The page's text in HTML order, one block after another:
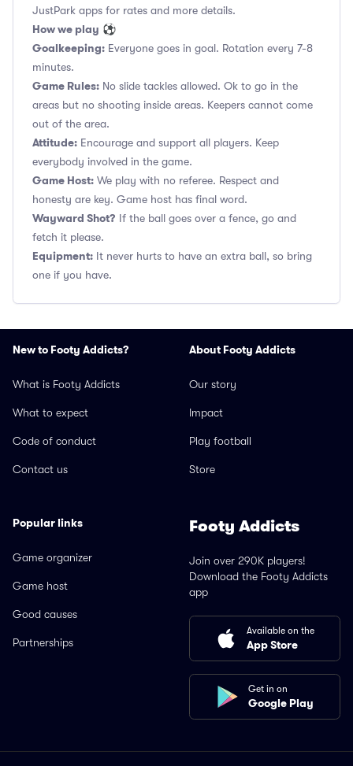
JustPark apps for rates and more details.
How we play ⚽
Goalkeeping: Everyone goes in goal. Rotation every 7-8
minutes.
Game Rules: No slide tackles allowed. Ok to go in the
areas but no shooting inside areas. Keepers cannot come
out of the area.
Attitude: Encourage and support all players. Keep
everybody involved in the game.
Game Host: We play with no referee. Respect and
honesty are key. Game host has final word.
Wayward Shot? If the ball goes over a fence, go and
fetch it please.
Equipment: It never hurts to have an extra ball, so bring
one if you have.
New to Footy Addicts?
What is Footy Addicts
What to expect
Code of conduct
Contact us
About Footy Addicts
Our story
Impact
Play football
Store
Popular links
Game organizer
Game host
Good causes
Partnerships
Footy Addicts
Join over 290K players!
Download the Footy Addicts
app
Available on the
App Store
Get in on
Google Play